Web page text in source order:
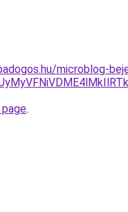
microblog-
.